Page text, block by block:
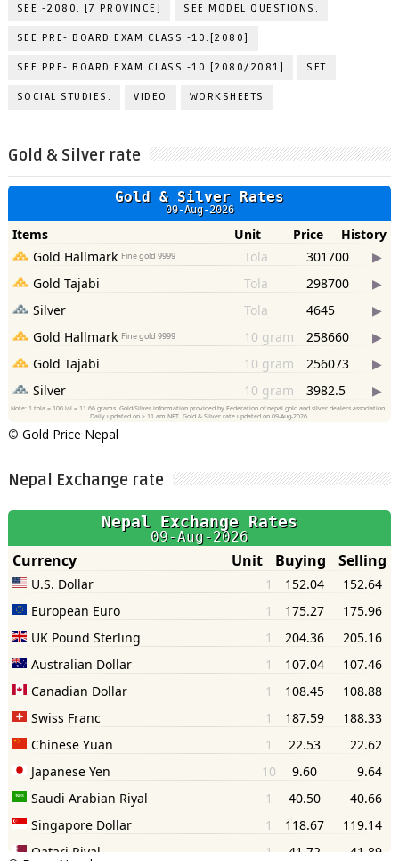
SEE -2080. [7 PROVINCE] SEE MODEL QUESTIONS.
SEE PRE- BOARD EXAM CLASS -10.[2080]
SEE PRE- BOARD EXAM CLASS -10.[2080/2081] SET
SOCIAL STUDIES. VIDEO WORKSHEETS
Gold & Silver rate
© Gold Price Nepal
Nepal Exchange rate